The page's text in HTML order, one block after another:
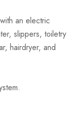
an electric
slippers, toiletry
hairdryer, and